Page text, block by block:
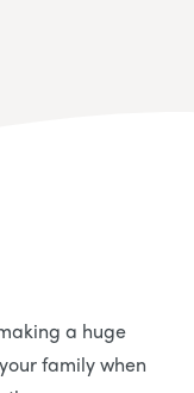
a huge
family when